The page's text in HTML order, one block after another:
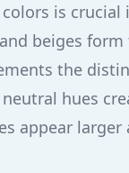
is
beiges
the
hues
appear